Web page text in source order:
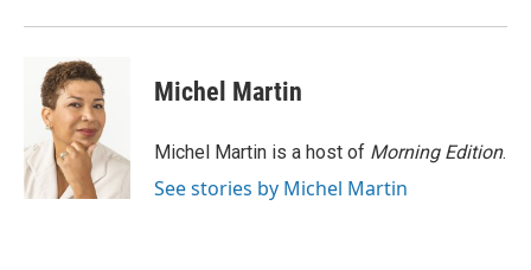
Michel Martin
Michel Martin is a host of Morning Edition.
See stories by Michel Martin